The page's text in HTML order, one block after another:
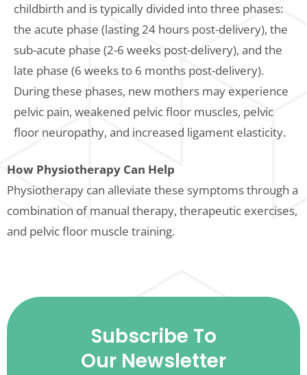
childbirth and is typically divided into three phases:
the acute phase (lasting 24 hours post-delivery), the
sub-acute phase (2-6 weeks post-delivery), and the
late phase (6 weeks to 6 months post-delivery).
During these phases, new mothers may experience
pelvic pain, weakened pelvic floor muscles, pelvic
floor neuropathy, and increased ligament elasticity.
How Physiotherapy Can Help
Physiotherapy can alleviate these symptoms through a
combination of manual therapy, therapeutic exercises,
and pelvic floor muscle training.
Subscribe To
Our Newsletter